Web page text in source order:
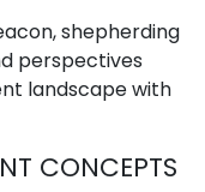
shepherding
perspectives
landscape with
CONCEPTS